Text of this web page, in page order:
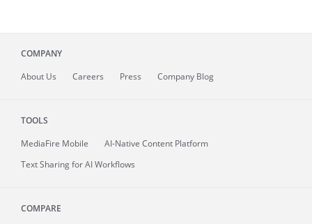
COMPANY
About Us Careers Press Company Blog
TOOLS
MediaFire Mobile
AI-Native Content Platform
Text Sharing for AI Workflows
COMPARE